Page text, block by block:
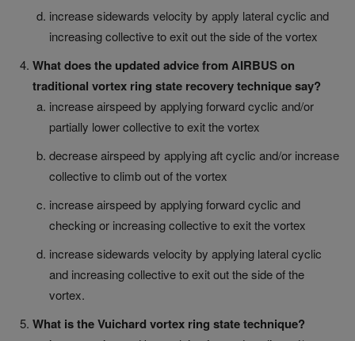
increase sidewards velocity by apply lateral cyclic and
increasing collective to exit out the side of the vortex
What does the updated advice from AIRBUS on
traditional vortex ring state recovery technique say?
increase airspeed by applying forward cyclic and/or
partially lower collective to exit the vortex
decrease airspeed by applying aft cyclic and/or increase
collective to climb out of the vortex
increase airspeed by applying forward cyclic and
checking or increasing collective to exit the vortex
increase sidewards velocity by applying lateral cyclic
and increasing collective to exit out the side of the
vortex.
What is the Vuichard vortex ring state technique?